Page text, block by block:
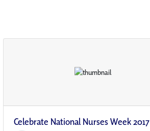
Celebrate National Nurses Week 2017